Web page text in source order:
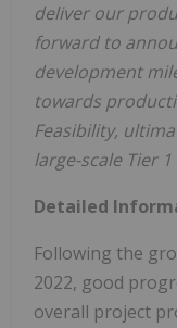
deliver our
forward to
development
towards
Feasibility,
large-scale Tier
Detailed
Following the
2022, good
overall project